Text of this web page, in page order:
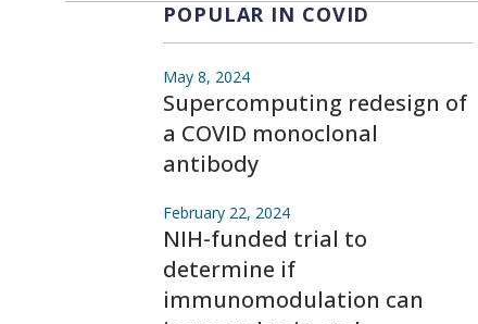
POPULAR IN COVID
May 8, 2024
Supercomputing redesign of
a COVID monoclonal
antibody
February 22, 2024
NIH-funded trial to
determine if
immunomodulation can